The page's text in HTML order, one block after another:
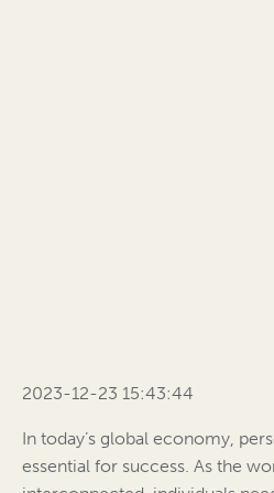
2023-12-23 15:43:44
In today’s global economy,
essential for success. As the